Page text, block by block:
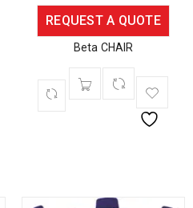
REQUEST A QUOTE
Beta CHAIR